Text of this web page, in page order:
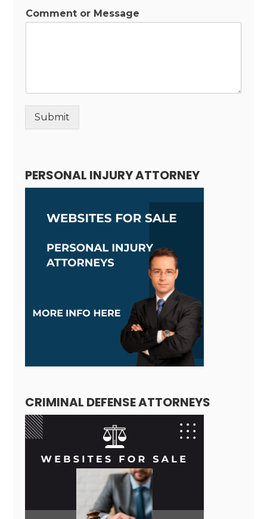
Comment or Message
Submit
PERSONAL INJURY ATTORNEY
CRIMINAL DEFENSE ATTORNEYS